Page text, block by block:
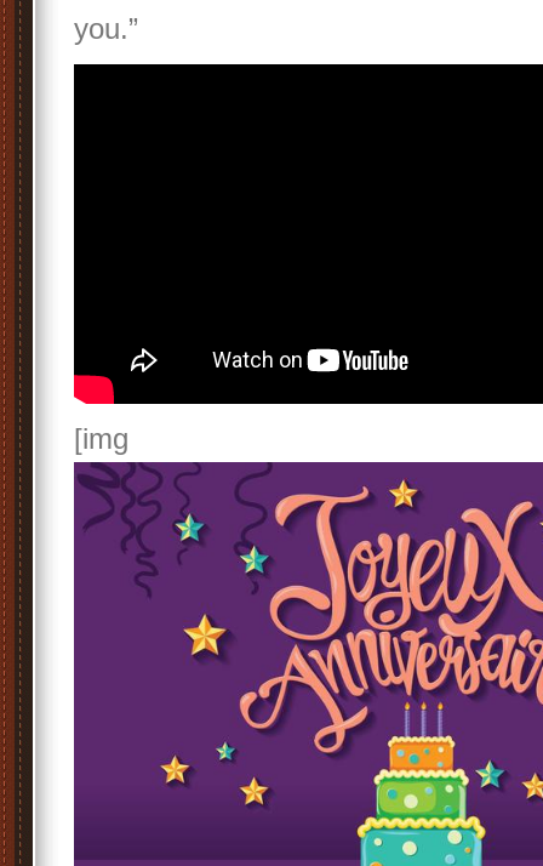
you.”
[img